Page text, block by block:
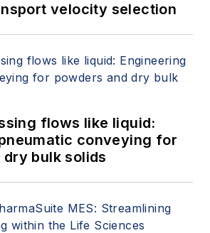
velocity selection
flows like liquid:
conveying for
bulk solids